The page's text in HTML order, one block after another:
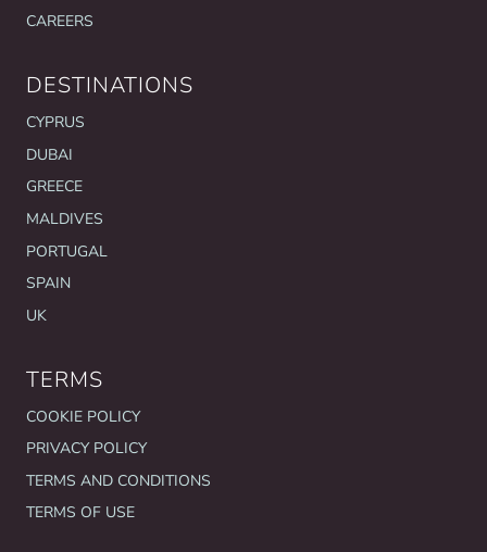
CAREERS
DESTINATIONS
CYPRUS
DUBAI
GREECE
MALDIVES
PORTUGAL
SPAIN
UK
TERMS
COOKIE POLICY
PRIVACY POLICY
TERMS AND CONDITIONS
TERMS OF USE